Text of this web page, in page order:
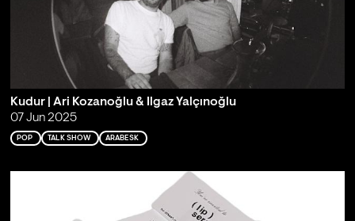
Kudur | Ari Kozanoğlu & Ilgaz Yalçınoğlu
07 Jun 2025
POP TALK SHOW ARABESK